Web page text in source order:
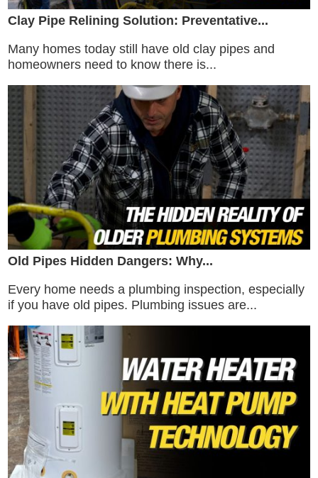
Clay Pipe Relining Solution: Preventative...
Many homes today still have old clay pipes and
homeowners need to know there is...
Old Pipes Hidden Dangers: Why...
Every home needs a plumbing inspection, especially
if you have old pipes. Plumbing issues are...